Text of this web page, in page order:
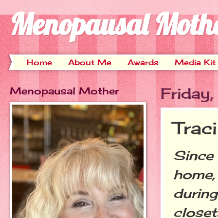
Menopausal
Home About Me Awards Media Kit
Since
Menopausal Mother